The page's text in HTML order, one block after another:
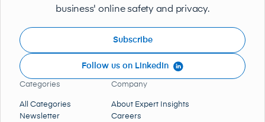
business' online safety and privacy.
Subscribe
Follow us on LinkedIn
Categories
All Categories
Newsletter
Company
About Expert Insights
Careers